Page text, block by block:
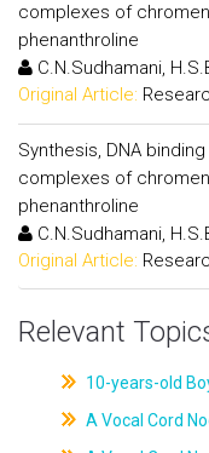
complexes of
phenanthroline
C.N.Sudhamani,
Original Article:
Synthesis, DNA
complexes of
phenanthroline
C.N.Sudhamani,
Original Article:
Relevant
10-years-old
A Vocal Cord